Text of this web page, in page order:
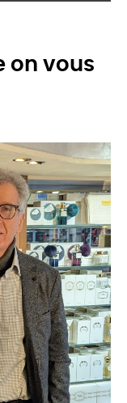
on vous